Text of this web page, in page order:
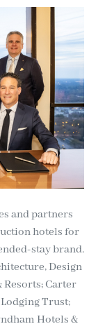
and partners
hotels for
stay brand.
Design
Carter
Trust;
Hotels &